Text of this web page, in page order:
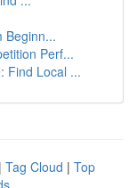
Beginn...
Perf...
Find Local ...
| Tag Cloud | Top